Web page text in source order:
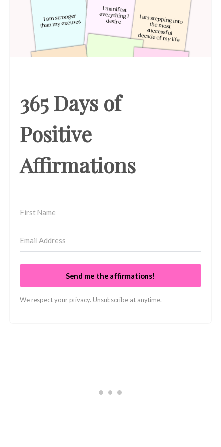
365 Days of
Positive
Affirmations
Send me the affirmations!
We respect your privacy. Unsubscribe at anytime.